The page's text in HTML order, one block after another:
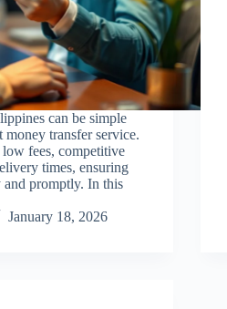
can be simple
transfer service.
fees, competitive
times, ensuring
and promptly. In this
January 18, 2026